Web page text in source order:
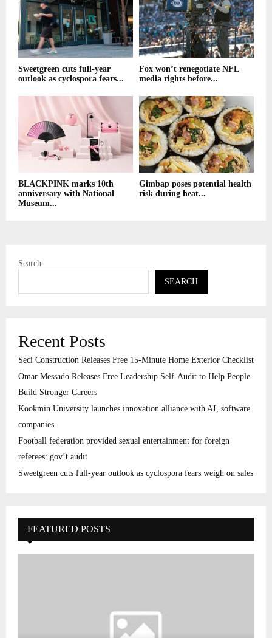
Sweetgreen cuts full-year
outlook as cyclospora fears...
Fox won’t renegotiate NFL
media rights before...
BLACKPINK marks 10th
anniversary with National
Museum...
Gimbap poses potential health
risk during heat...
Search
SEARCH
Recent Posts
Seci Construction Releases Free 15-Minute Home Exterior Checklist
Omar Messado Releases Free Leadership Self-Audit to Help People
Build Stronger Careers
Kookmin University launches innovation alliance with AI, software
companies
Football federation provided sexual entertainment for foreign
referees: gov’t audit
Sweetgreen cuts full-year outlook as cyclospora fears weigh on sales
FEATURED POSTS